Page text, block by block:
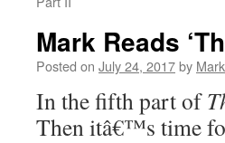
Mark Reads
Posted on July 24, 2017by
In the fifth part of
Then itâ€™s time